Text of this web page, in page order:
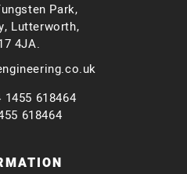
Park,
Lutterworth,
4JA.
1455 618464
618464